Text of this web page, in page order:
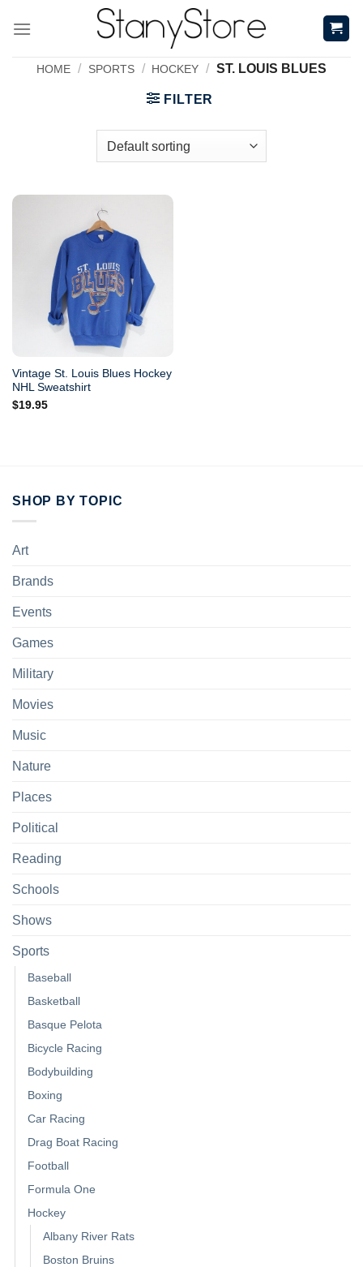
HOME / SPORTS / HOCKEY / ST. LOUIS BLUES
FILTER
Vintage St. Louis Blues Hockey
NHL Sweatshirt
$19.95
SHOP BY TOPIC
Art
Brands
Events
Games
Military
Movies
Music
Nature
Places
Political
Reading
Schools
Shows
Sports
Baseball
Basketball
Basque Pelota
Bicycle Racing
Bodybuilding
Boxing
Car Racing
Drag Boat Racing
Football
Formula One
Hockey
Albany River Rats
Boston Bruins